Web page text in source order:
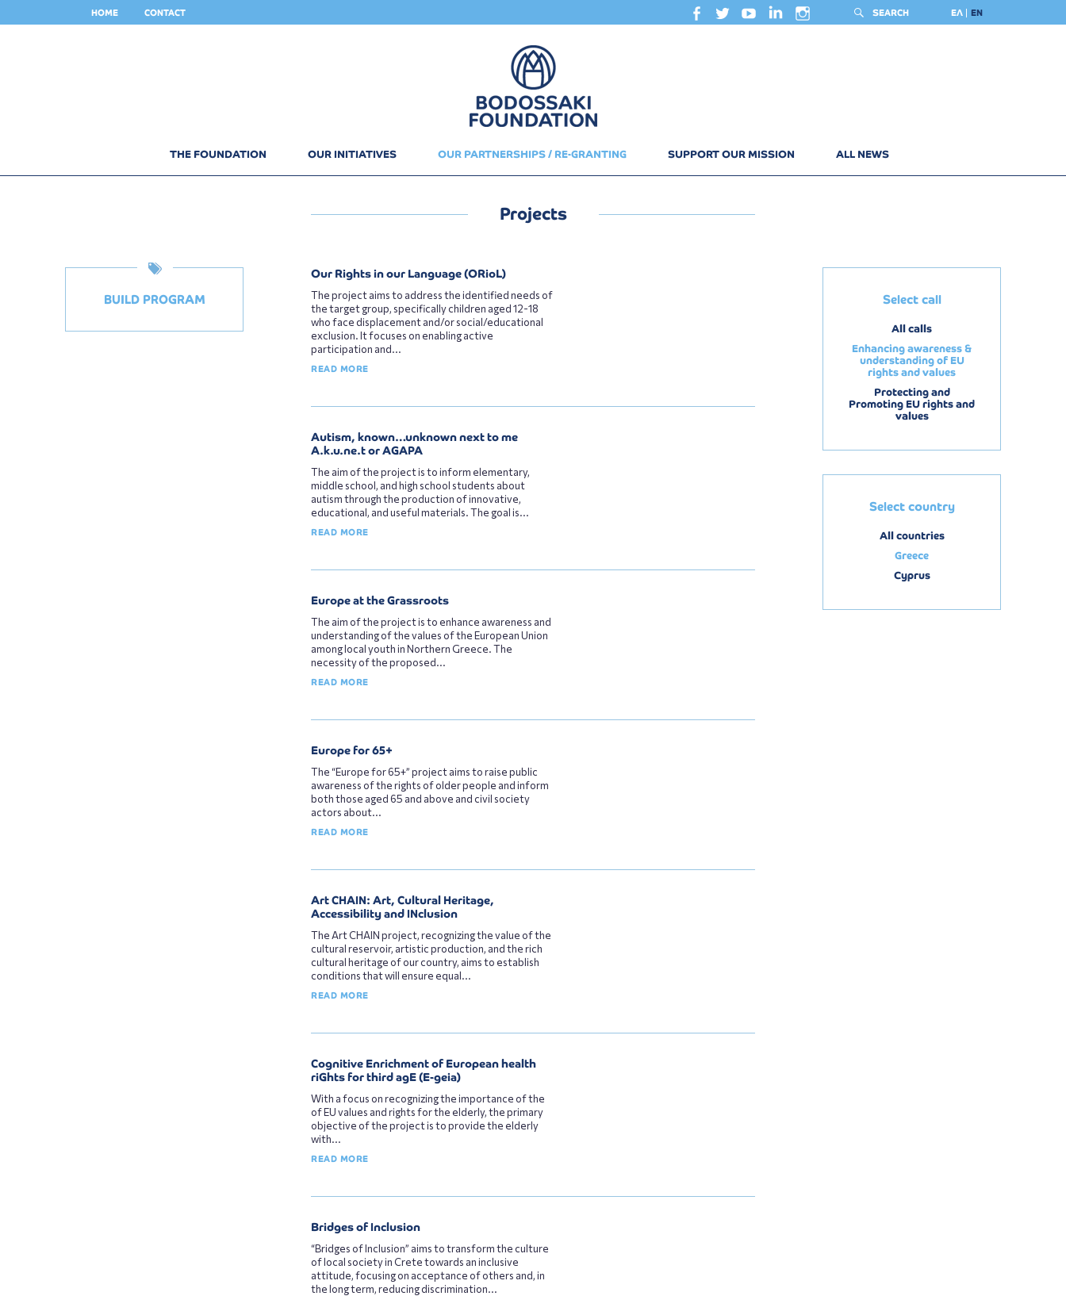
THE FOUNDATION OUR INITIATIVES OUR PARTNERSHIPS / RE-GRANTING SUPPORT OUR MISSION ALL NEWS
HOME CONTACT SEARCH ΕΛ EN
Projects
BUILD PROGRAM
Our Rights in our Language (ORioL)
The project aims to address the identified needs of
the target group, specifically children aged 12-18
who face displacement and/or social/educational
exclusion. It focuses on enabling active
participation and...
READ MORE
Αutism, known…unknown next to me
Α.k.u.ne.t or AGAPA
The aim of the project is to inform elementary,
middle school, and high school students about
autism through the production of innovative,
educational, and useful materials. The goal is...
READ MORE
Europe at the Grassroots
The aim of the project is to enhance awareness and
understanding of the values of the European Union
among local youth in Northern Greece. The
necessity of the proposed...
READ MORE
Europe for 65+
The “Europe for 65+” project aims to raise public
awareness of the rights of older people and inform
both those aged 65 and above and civil society
actors about...
READ MORE
Art CHAIN: Art, Cultural Heritage,
Accessibility and INclusion
The Art CHAIN project, recognizing the value of the
cultural reservoir, artistic production, and the rich
cultural heritage of our country, aims to establish
conditions that will ensure equal...
READ MORE
Cognitive Enrichment of European health
riGhts for third agE (Ε-geia)
With a focus on recognizing the importance of the
of EU values and rights for the elderly, the primary
objective of the project is to provide the elderly
with...
READ MORE
Bridges of Inclusion
“Bridges of Inclusion” aims to transform the culture
of local society in Crete towards an inclusive
attitude, focusing on acceptance of others and, in
the long term, reducing discrimination...
Select call
All calls
Enhancing awareness &
understanding of EU
rights and values
Protecting and
Promoting EU rights and
values
Select country
All countries
Greece
Cyprus